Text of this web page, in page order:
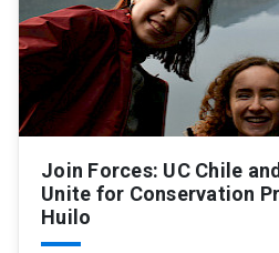
Join Forces: UC Chile
Unite for Conservation
Huilo